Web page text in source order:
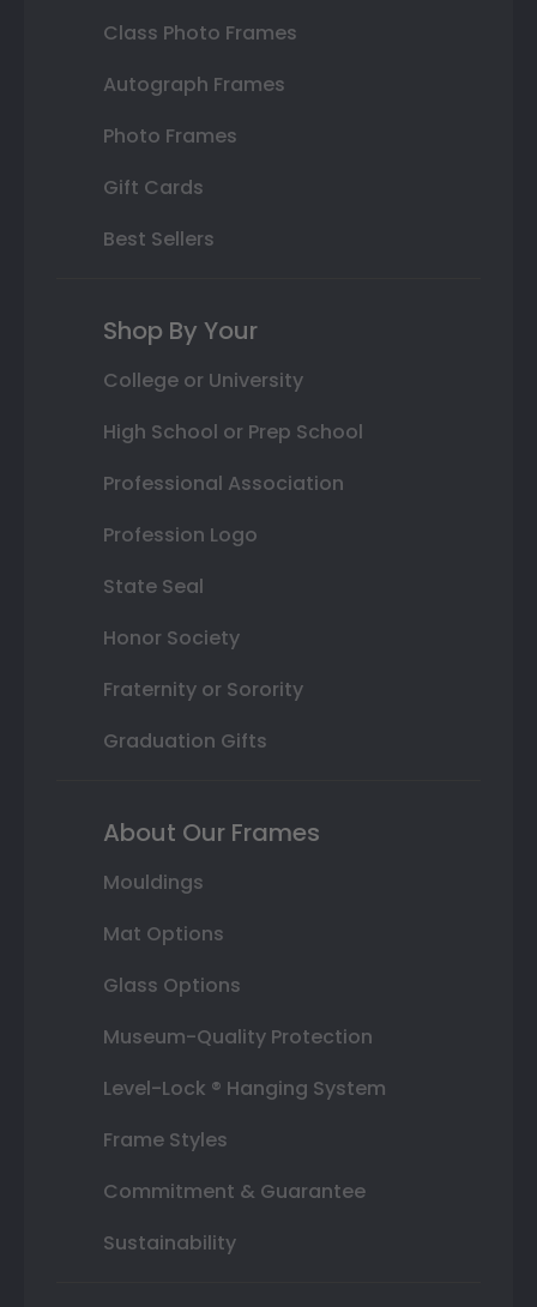
Class Photo Frames
Autograph Frames
Photo Frames
Gift Cards
Best Sellers
Shop By Your
College or University
High School or Prep School
Professional Association
Profession Logo
State Seal
Honor Society
Fraternity or Sorority
Graduation Gifts
About Our Frames
Mouldings
Mat Options
Glass Options
Museum-Quality Protection
Level-Lock ® Hanging System
Frame Styles
Commitment & Guarantee
Sustainability